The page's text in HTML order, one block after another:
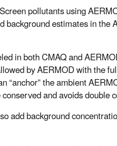
pollutants using
background estimates in
in both CMAQ and
by AERMOD with the
“anchor” the ambient
and avoids double
add background